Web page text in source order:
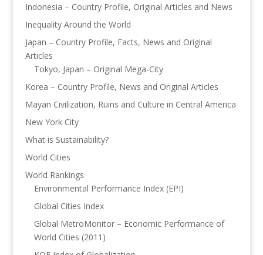
Indonesia – Country Profile, Original Articles and News
Inequality Around the World
Japan – Country Profile, Facts, News and Original
Articles
Tokyo, Japan – Original Mega-City
Korea – Country Profile, News and Original Articles
Mayan Civilization, Ruins and Culture in Central America
New York City
What is Sustainability?
World Cities
World Rankings
Environmental Performance Index (EPI)
Global Cities Index
Global MetroMonitor – Economic Performance of
World Cities (2011)